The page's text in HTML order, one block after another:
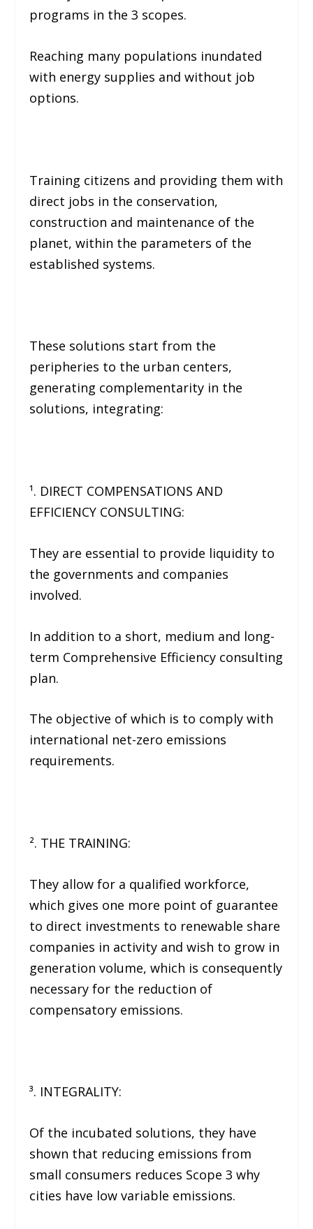
programs in the 3 scopes.
Reaching many populations inundated
with energy supplies and without job
options.
Training citizens and providing them with
direct jobs in the conservation,
construction and maintenance of the
planet, within the parameters of the
established systems.
These solutions start from the
peripheries to the urban centers,
generating complementarity in the
solutions, integrating:
¹. DIRECT COMPENSATIONS AND
EFFICIENCY CONSULTING:
They are essential to provide liquidity to
the governments and companies
involved.
In addition to a short, medium and long-
term Comprehensive Efficiency consulting
plan.
The objective of which is to comply with
international net-zero emissions
requirements.
². THE TRAINING:
They allow for a qualified workforce,
which gives one more point of guarantee
to direct investments to renewable share
companies in activity and wish to grow in
generation volume, which is consequently
necessary for the reduction of
compensatory emissions.
³. INTEGRALITY:
Of the incubated solutions, they have
shown that reducing emissions from
small consumers reduces Scope 3 why
cities have low variable emissions.